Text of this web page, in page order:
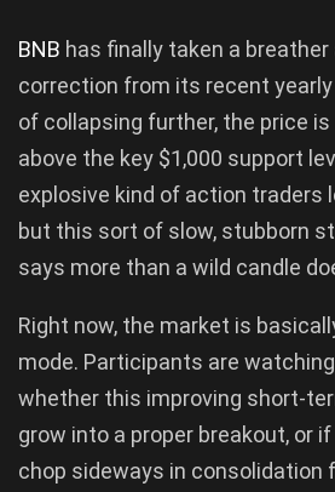
BNB has finally taken a
correction from its recent yearly
of collapsing further, the price
above the key $1,000 support
explosive kind of action traders
but this sort of slow, stubborn
says more than a wild candle
Right now, the market is
mode. Participants are
whether this improving short-
grow into a proper breakout, or if
chop sideways in consolidation